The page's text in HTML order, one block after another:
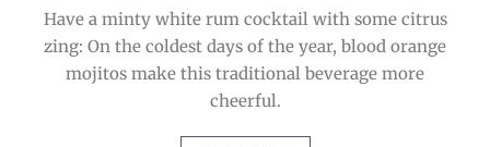
Have a minty white rum cocktail with some citrus
zing: On the coldest days of the year, blood orange
mojitos make this traditional beverage more
cheerful.